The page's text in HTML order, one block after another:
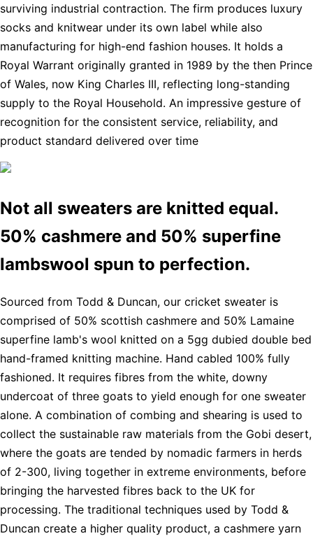
surviving industrial contraction. The firm produces luxury
socks and knitwear under its own label while also
manufacturing for high-end fashion houses. It holds a
Royal Warrant originally granted in 1989 by the then Prince
of Wales, now King Charles III, reflecting long-standing
supply to the Royal Household. An impressive gesture of
recognition for the consistent service, reliability, and
product standard delivered over time
Not all sweaters are knitted equal.
50% cashmere and 50% superfine
lambswool spun to perfection.
Sourced from Todd & Duncan, our cricket sweater is
comprised of 50% scottish cashmere and 50% Lamaine
superfine lamb's wool knitted on a 5gg dubied double bed
hand-framed knitting machine. Hand cabled 100% fully
fashioned. It requires fibres from the white, downy
undercoat of three goats to yield enough for one sweater
alone. A combination of combing and shearing is used to
collect the sustainable raw materials from the Gobi desert,
where the goats are tended by nomadic farmers in herds
of 2-300, living together in extreme environments, before
bringing the harvested fibres back to the UK for
processing. The traditional techniques used by Todd &
Duncan create a higher quality product, a cashmere yarn